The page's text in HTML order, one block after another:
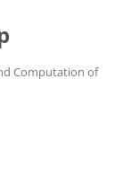
Computation of